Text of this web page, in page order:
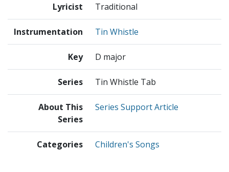
Lyricist Traditional
Instrumentation Tin Whistle
Key D major
Series Tin Whistle Tab
About This
Series
Series Support Article
Categories Children's Songs